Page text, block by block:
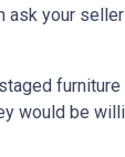
ask your
would be